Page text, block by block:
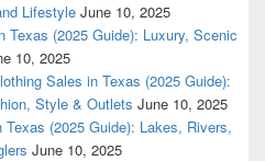
Lifestyle June 10, 2025
Texas (2025 Guide): Luxury, Scenic
10, 2025
Sales in Texas (2025 Guide):
Style & Outlets June 10, 2025
(2025 Guide): Lakes, Rivers,
June 10, 2025